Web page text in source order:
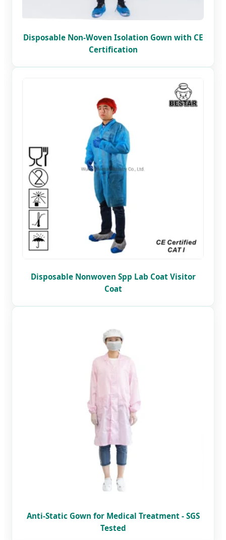
Disposable Non-Woven Isolation Gown with CE
Certification
Disposable Nonwoven Spp Lab Coat Visitor
Coat
Anti-Static Gown for Medical Treatment - SGS
Tested